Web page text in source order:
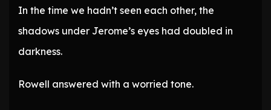
In the time we hadn’t seen each other, the
shadows under Jerome’s eyes had doubled in
darkness.
Rowell answered with a worried tone.